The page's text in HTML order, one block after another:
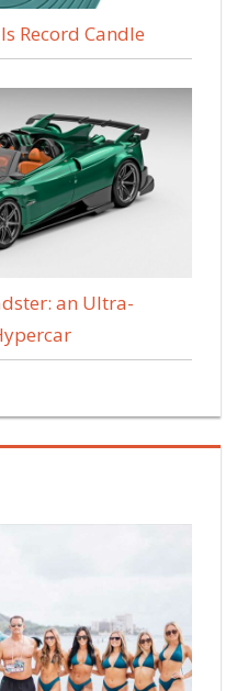
Record Candle
an Ultra-